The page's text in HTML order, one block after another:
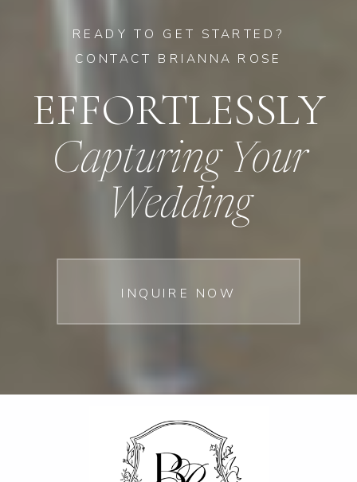
INQUIRE NOW
Capturing Your
Wedding
EFFORTLESSLY
READY TO GET STARTED?
CONTACT BRIANNA ROSE